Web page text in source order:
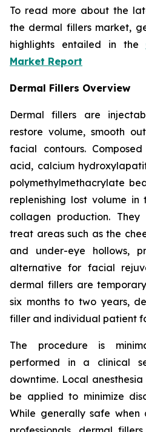
To read more about the
the dermal fillers market,
highlights entailed in the
Market Report
Dermal Fillers Overview
Dermal fillers are
restore volume, smooth
facial contours.
acid, calcium
polymethylmethacrylate
replenishing lost volume
collagen production.
treat areas such as the
and under-eye hollows,
alternative for facial
dermal fillers are
six months to two years,
filler and individual patient
The procedure is
performed in a clinical
downtime. Local
be applied to minimize
While generally safe when